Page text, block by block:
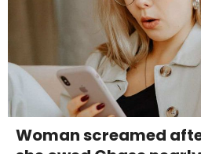
Woman screamed